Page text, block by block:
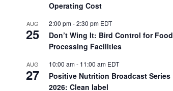
Operating Cost
AUG
25
2:00 pm-2:30 pm EDT
Don’t Wing It: Bird Control for Food
Processing Facilities
AUG
27
10:00 am- 11:00 am EDT
Positive Nutrition Broadcast Series
2026: Clean label